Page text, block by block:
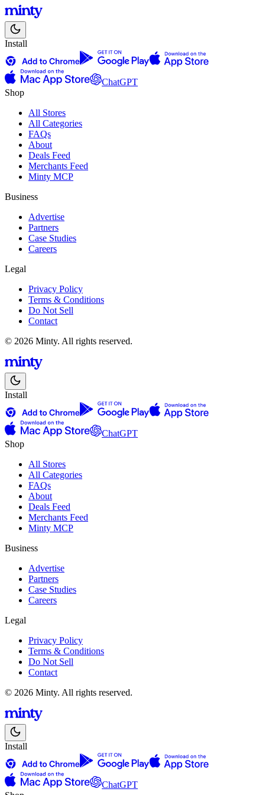
Install
ChatGPT
Shop
All Stores
All Categories
FAQs
About
Deals Feed
Merchants Feed
Minty MCP
Business
Advertise
Partners
Case Studies
Careers
Legal
Privacy Policy
Terms & Conditions
Do Not Sell
Contact
© 2026 Minty. All rights reserved.
Install
ChatGPT
Shop
All Stores
All Categories
FAQs
About
Deals Feed
Merchants Feed
Minty MCP
Business
Advertise
Partners
Case Studies
Careers
Legal
Privacy Policy
Terms & Conditions
Do Not Sell
Contact
© 2026 Minty. All rights reserved.
Install
ChatGPT